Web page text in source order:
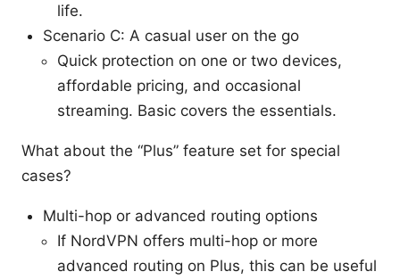
life.
Scenario C: A casual user on the go
Quick protection on one or two devices,
affordable pricing, and occasional
streaming. Basic covers the essentials.
What about the “Plus” feature set for special
cases?
Multi-hop or advanced routing options
If NordVPN offers multi-hop or more
advanced routing on Plus, this can be useful